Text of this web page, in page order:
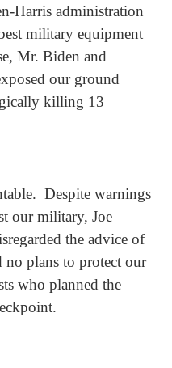
Harris administration
military equipment
Mr. Biden and
our ground
killing 13
Despite warnings
our military, Joe
the advice of
no plans to protect our
who planned the